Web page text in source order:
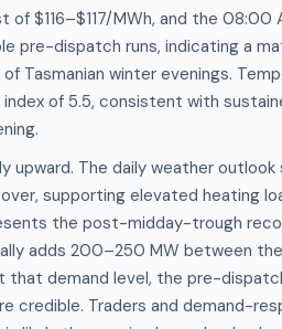
$116–$117/MWh, and the 08:00
pre-dispatch runs, indicating a
Tasmanian winter evenings.
of 5.5, consistent with
upward. The daily weather
supporting elevated heating
the post-midday-trough
adds 200–250 MW between
demand level, the pre-
credible. Traders and demand-